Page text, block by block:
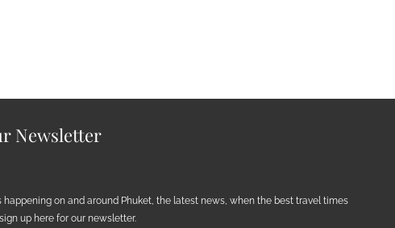
Newsletter
happening on and around Phuket, the latest news, when the best travel times
up here for our newsletter.